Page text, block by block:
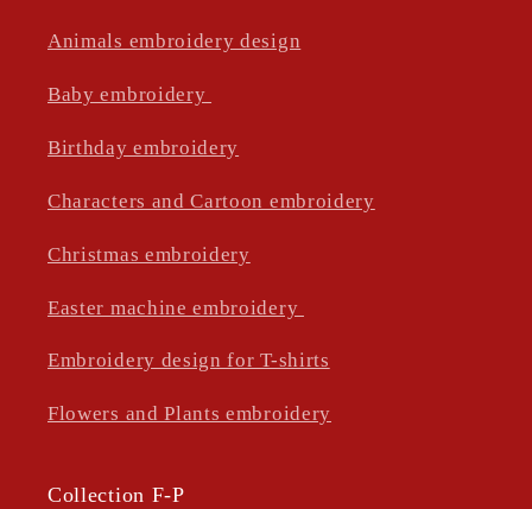
Animals embroidery design
Baby embroidery
Birthday embroidery
Characters and Cartoon embroidery
Christmas embroidery
Easter machine embroidery
Embroidery design for T-shirts
Flowers and Plants embroidery
Collection F-P